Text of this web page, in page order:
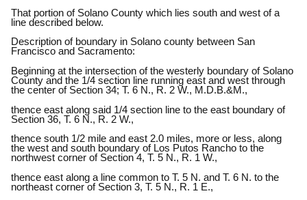
That portion of Solano County which lies south and west of a
line described below.
Description of boundary in Solano county between San
Francisco and Sacramento:
Beginning at the intersection of the westerly boundary of Solano
County and the 1/4 section line running east and west through
the center of Section 34; T. 6 N., R. 2 W., M.D.B.&M.,
thence east along said 1/4 section line to the east boundary of
Section 36, T. 6 N., R. 2 W.,
thence south 1/2 mile and east 2.0 miles, more or less, along
the west and south boundary of Los Putos Rancho to the
northwest corner of Section 4, T. 5 N., R. 1 W.,
thence east along a line common to T. 5 N. and T. 6 N. to the
northeast corner of Section 3, T. 5 N., R. 1 E.,